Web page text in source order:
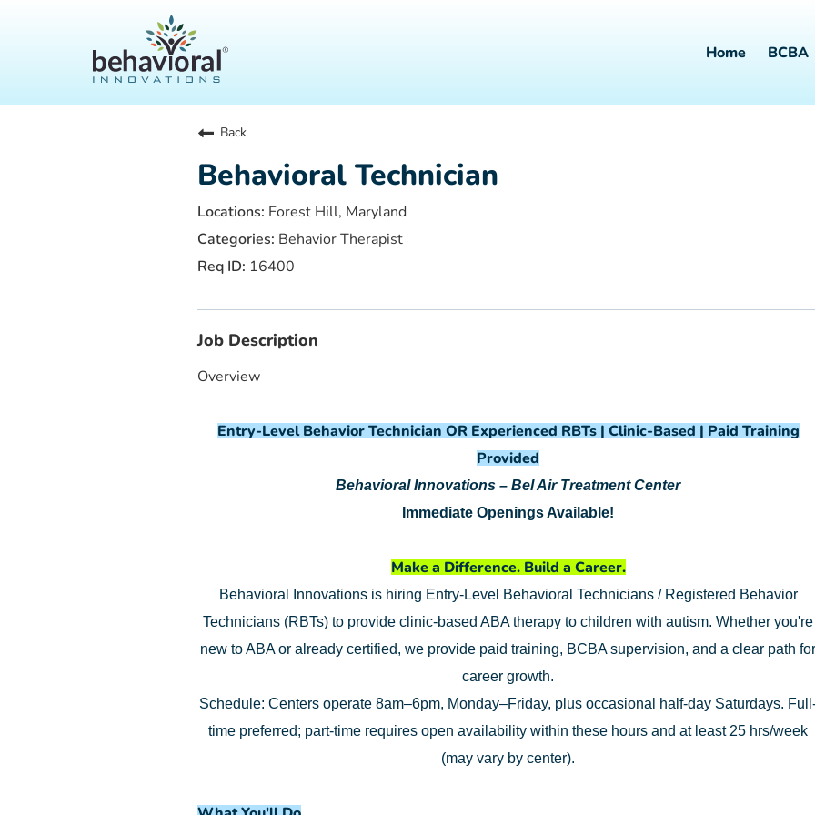
Home BCBA
Back
Behavioral Technician
Forest Hill, Maryland
Behavior Therapist
16400
Job Description
Overview
Entry-Level Behavior Technician OR Experienced RBTs | Clinic-Based | Paid Training
Provided
Behavioral Innovations – Bel Air Treatment Center
Immediate Openings Available!
Make a Difference. Build a Career.
Behavioral Innovations is hiring Entry-Level Behavioral Technicians / Registered Behavior
Technicians (RBTs) to provide clinic-based ABA therapy to children with autism. Whether you're
new to ABA or already certified, we provide paid training, BCBA supervision, and a clear path
career growth.
Schedule: Centers operate 8am–6pm, Monday–Friday, plus occasional half-day Saturdays.
time preferred; part-time requires open availability within these hours and at least 25 hrs/week
(may vary by center).